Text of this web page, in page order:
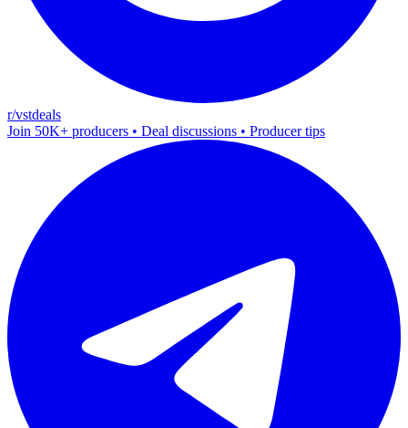
r/vstdeals
Join 50K+ producers • Deal discussions • Producer tips